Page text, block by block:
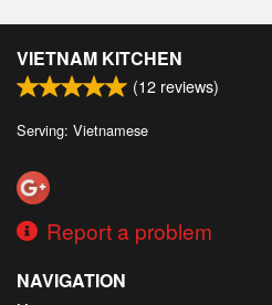
VIETNAM KITCHEN
(12 reviews)
Serving: Vietnamese
Report a problem
NAVIGATION